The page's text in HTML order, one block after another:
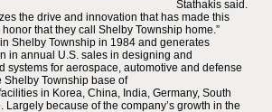
Stathakis said.
the drive and innovation that has made this
honor that they call Shelby Township home.”
Shelby Township in 1984 and generates
in annual U.S. sales in designing and
systems for aerospace, automotive and defense
Shelby Township base of
in Korea, China, India, Germany, South
Largely because of the company’s growth in the